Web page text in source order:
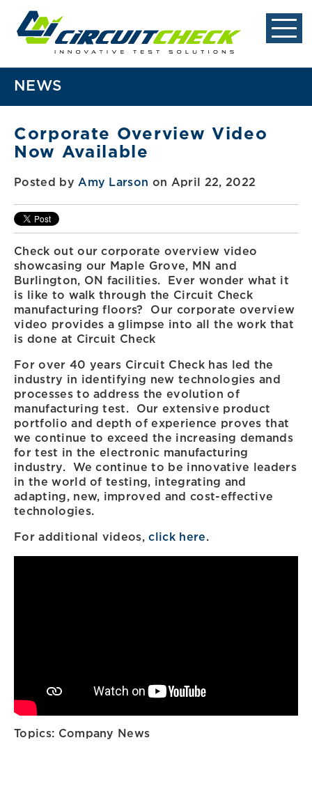
NEWS
Corporate Overview Video
Now Available
Posted by Amy Larson on April 22, 2022
Check out our corporate overview video
showcasing our Maple Grove, MN and
Burlington, ON facilities. Ever wonder what it
is like to walk through the Circuit Check
manufacturing floors? Our corporate overview
video provides a glimpse into all the work that
is done at Circuit Check
For over 40 years Circuit Check has led the
industry in identifying new technologies and
processes to address the evolution of
manufacturing test. Our extensive product
portfolio and depth of experience proves that
we continue to exceed the increasing demands
for test in the electronic manufacturing
industry. We continue to be innovative leaders
in the world of testing, integrating and
adapting, new, improved and cost-effective
technologies.
For additional videos,click here .
Topics: Company News